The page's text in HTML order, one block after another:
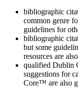
bibliographic
common genre
guidelines for
bibliographic
but some
resources are
qualified Dublin
suggestions for
Core™ are also